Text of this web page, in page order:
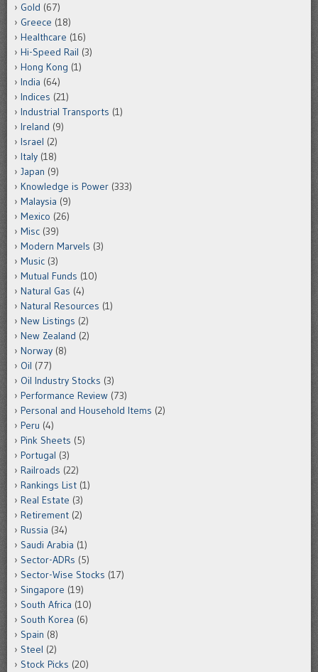
Gold (67)
Greece (18)
Healthcare (16)
Hi-Speed Rail (3)
Hong Kong (1)
India (64)
Indices (21)
Industrial Transports (1)
Ireland (9)
Israel (2)
Italy (18)
Japan (9)
Knowledge is Power (333)
Malaysia (9)
Mexico (26)
Misc (39)
Modern Marvels (3)
Music (3)
Mutual Funds (10)
Natural Gas (4)
Natural Resources (1)
New Listings (2)
New Zealand (2)
Norway (8)
Oil (77)
Oil Industry Stocks (3)
Performance Review (73)
Personal and Household Items (2)
Peru (4)
Pink Sheets (5)
Portugal (3)
Railroads (22)
Rankings List (1)
Real Estate (3)
Retirement (2)
Russia (34)
Saudi Arabia (1)
Sector-ADRs (5)
Sector-Wise Stocks (17)
Singapore (19)
South Africa (10)
South Korea (6)
Spain (8)
Steel (2)
Stock Picks (20)